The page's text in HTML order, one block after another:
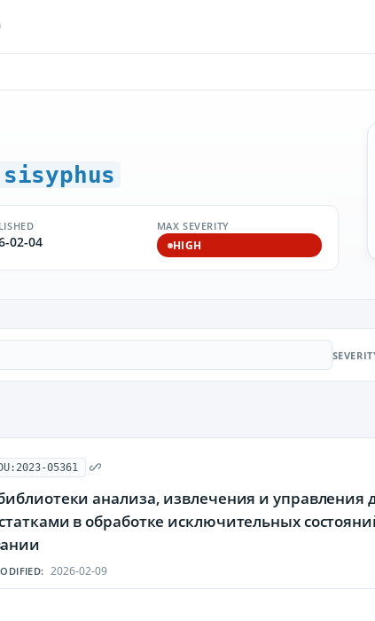
sisyphus
02-04
MAX SEVERITY
HIGH
05361
анализа, извлечения и
в обработке исключительных
2026-02-09